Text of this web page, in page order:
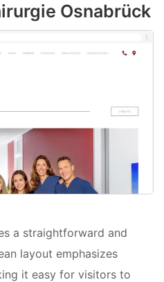
Osnabrück
a straightforward and
layout emphasizes
it easy for visitors to